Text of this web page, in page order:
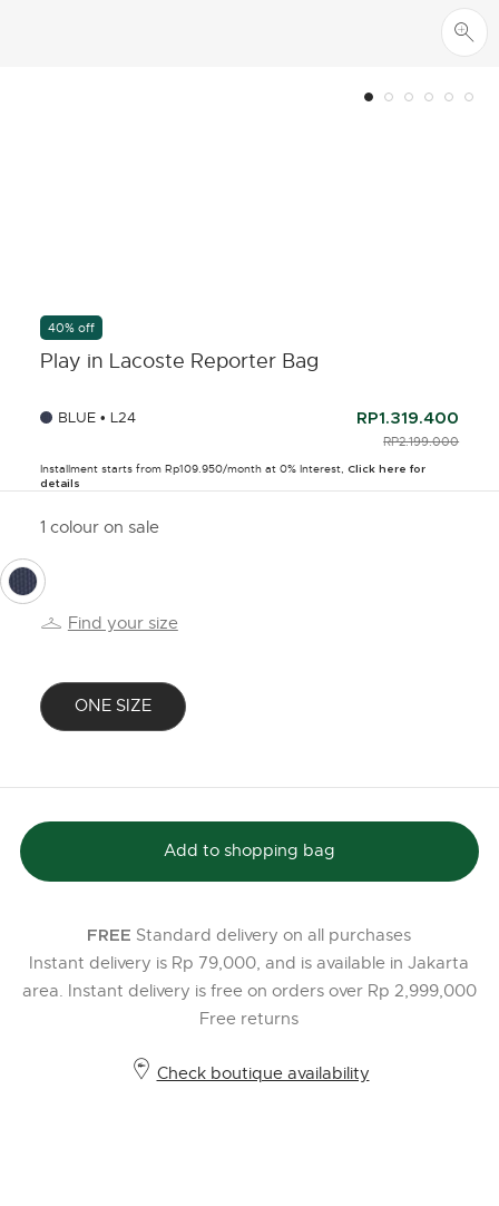
40% off
Play in Lacoste Reporter Bag
BLUE • L24 RP1.319.400
PRICE REDUCED
RP2.199.000
Installment starts from Rp109.950/month at 0% Interest, Click here for
details
1 colour on sale
Find your size
ONE SIZE
selected
Add to shopping bag
FREE Standard delivery on all purchases
Instant delivery is Rp 79,000, and is available in Jakarta
area. Instant delivery is free on orders over Rp 2,999,000
Free returns
Check boutique availability